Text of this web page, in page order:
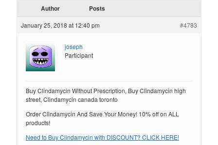
Author Posts
January 25, 2018 at 12:40 pm #4783
joseph
Participant
Buy Clindamycin Without Prescription, Buy Clindamycin high
street, Clindamycin canada toronto
Order Clindamycin And Save Your Money! 10% off on ALL
products!
Need to Buy Clindamycin with DISCOUNT? CLICK HERE!